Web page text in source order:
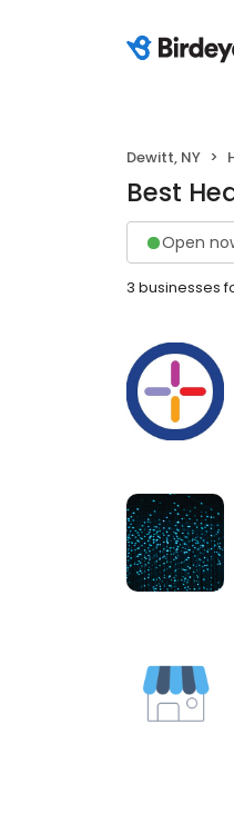
Dewitt, NY
Best
Open
3 businesses